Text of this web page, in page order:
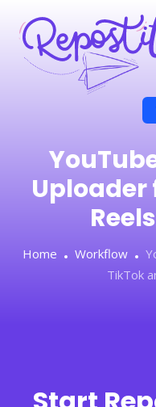
Uploader
Home Workflow
TikTok